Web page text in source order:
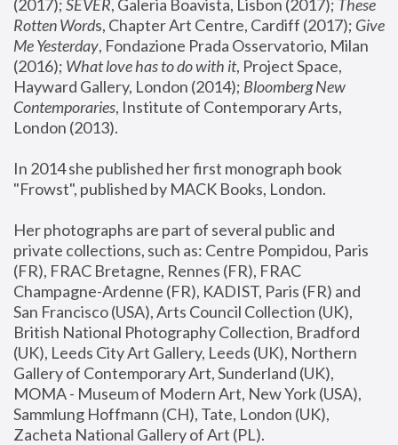
(2017); SEVER, Galeria Boavista, Lisbon (2017); These
Rotten Words, Chapter Art Centre, Cardiff (2017); Give
Me Yesterday, Fondazione Prada Osservatorio, Milan
(2016); What love has to do with it, Project Space,
Hayward Gallery, London (2014); Bloomberg New
Contemporaries, Institute of Contemporary Arts,
London (2013).
In 2014 she published her first monograph book
"Frowst", published by MACK Books, London.
Her photographs are part of several public and
private collections, such as: Centre Pompidou, Paris
(FR), FRAC Bretagne, Rennes (FR), FRAC
Champagne-Ardenne (FR), KADIST, Paris (FR) and
San Francisco (USA), Arts Council Collection (UK),
British National Photography Collection, Bradford
(UK), Leeds City Art Gallery, Leeds (UK), Northern
Gallery of Contemporary Art, Sunderland (UK),
MOMA - Museum of Modern Art, New York (USA),
Sammlung Hoffmann (CH), Tate, London (UK),
Zacheta National Gallery of Art (PL).